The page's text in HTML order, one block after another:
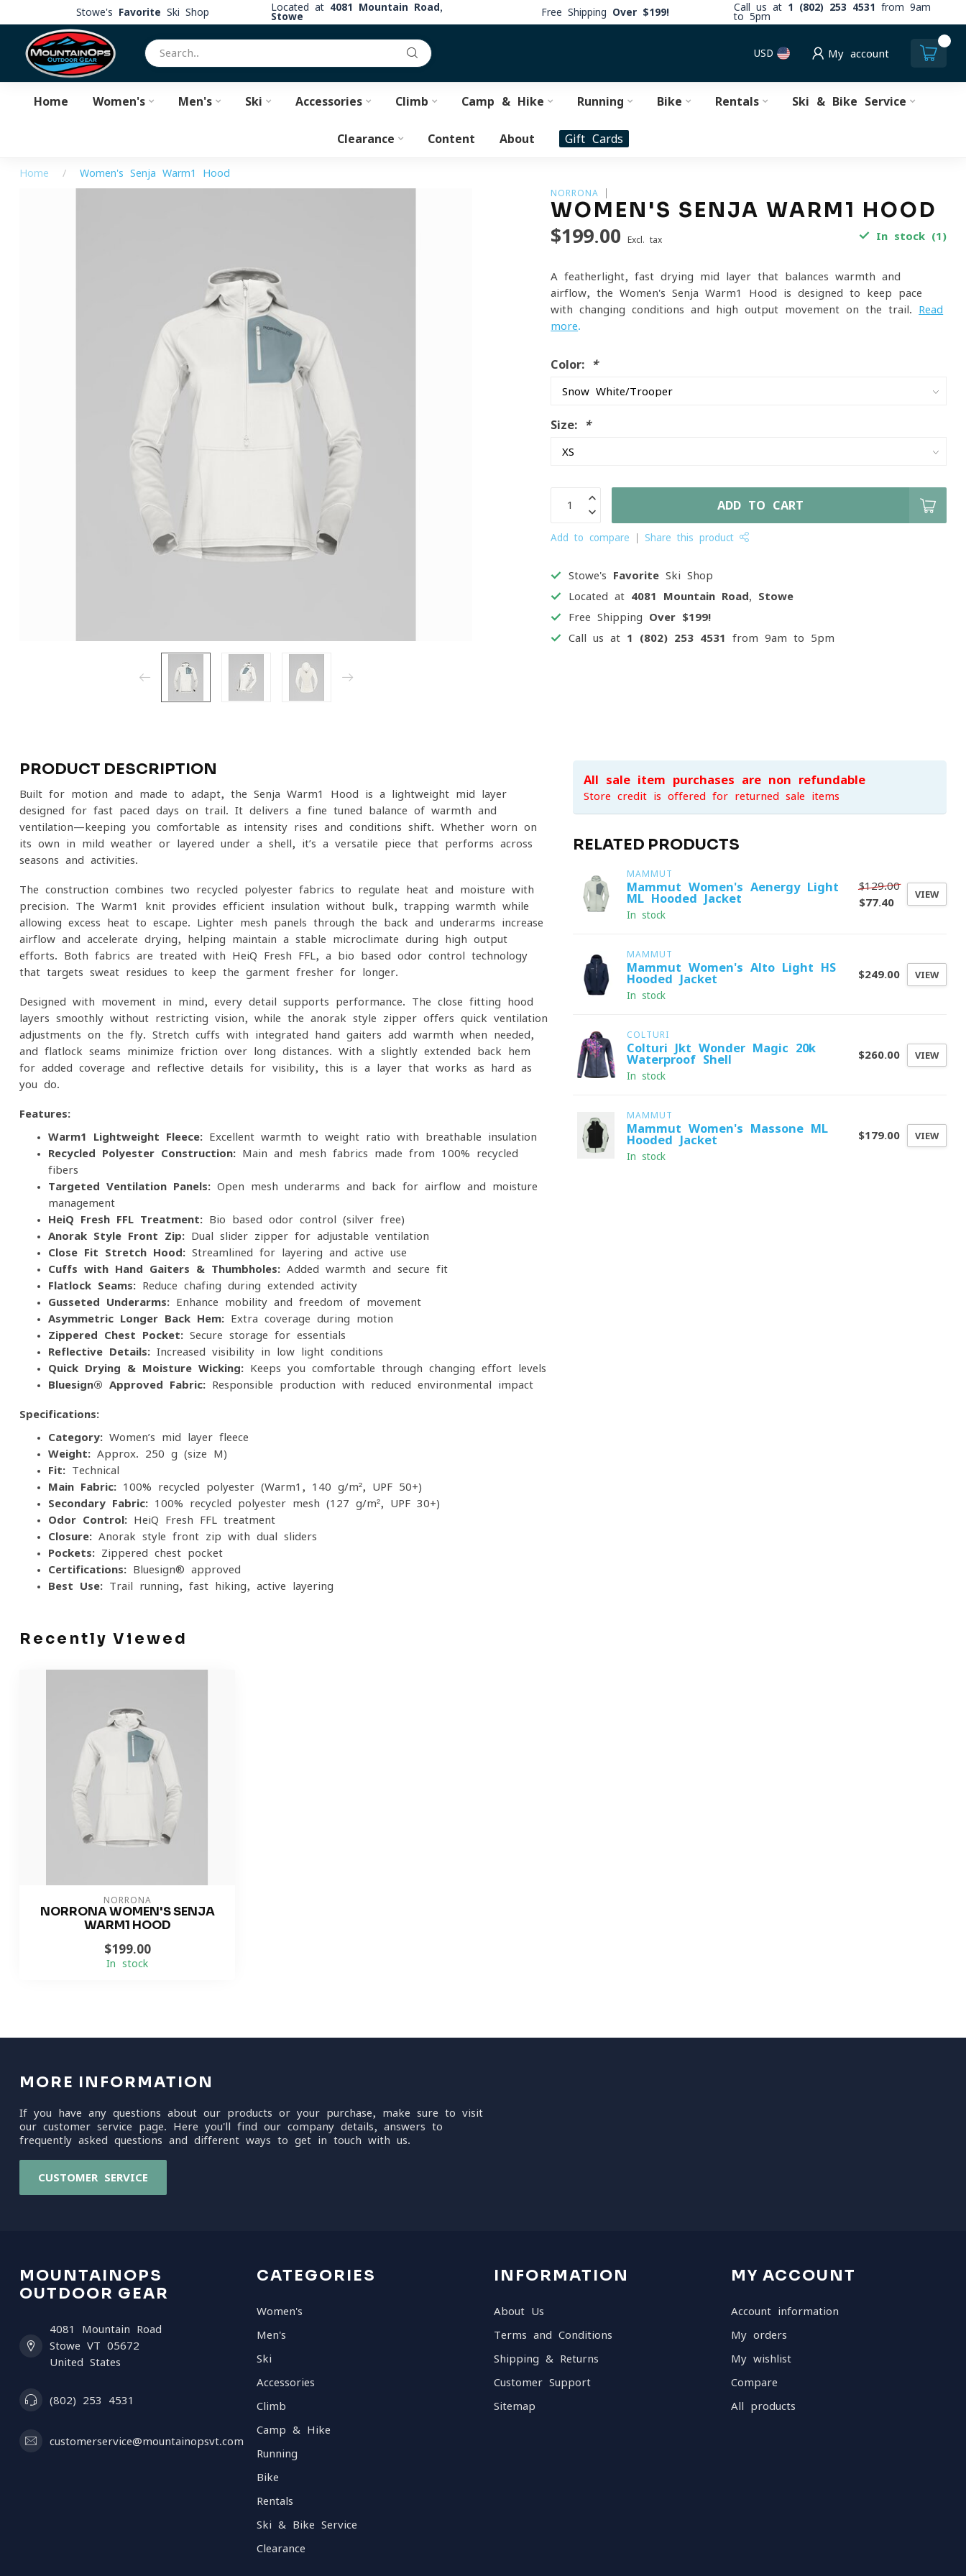
Stowe's Favorite Ski Shop Located at 4081 Mountain Road,
Stowe
Free Shipping Over $199! Call us at 1 (802) 253 4531
from 9am
to 5pm
USD My account
Home Women's Men's Ski Accessories Climb Camp & Hike Running Bike Rentals Ski & Bike Service
Clearance Content About Gift Cards
Home / Women's Senja Warm1 Hood
NORRONA
WOMEN'S SENJA WARM1 HOOD
$199.00 Excl. tax In stock (1)
A featherlight, fast-drying mid-layer that balances warmth and
airflow, the Women's Senja Warm1 Hood is designed to keep pace
with changing conditions and high-output movement on the trail. Read
more.
Color: *
Size: *
ADD TO CART
Add to compare Share this product
Stowe's Favorite Ski Shop
Located at 4081 Mountain Road, Stowe
Free Shipping Over $199!
Call us at 1 (802) 253 4531 from 9am to 5pm
PRODUCT DESCRIPTION
Built for motion and made to adapt, the Senja Warm1 Hood is a lightweight mid-layer
designed for fast-paced days on trail. It delivers a fine-tuned balance of warmth and
ventilation—keeping you comfortable as intensity rises and conditions shift. Whether worn on
its own in mild weather or layered under a shell, it’s a versatile piece that performs across
seasons and activities.
The construction combines two recycled polyester fabrics to regulate heat and moisture with
precision. The Warm1 knit provides efficient insulation without bulk, trapping warmth while
allowing excess heat to escape. Lighter mesh panels through the back and underarms increase
airflow and accelerate drying, helping maintain a stable microclimate during high-output
efforts. Both fabrics are treated with HeiQ Fresh FFL, a bio-based odor-control technology
that targets sweat residues to keep the garment fresher for longer.
Designed with movement in mind, every detail supports performance. The close-fitting hood
layers smoothly without restricting vision, while the anorak-style zipper offers quick ventilation
adjustments on the fly. Stretch cuffs with integrated hand gaiters add warmth when needed,
and flatlock seams minimize friction over long distances. With a slightly extended back hem
for added coverage and reflective details for visibility, this is a layer that works as hard as
you do.
Features:
Warm1 Lightweight Fleece: Excellent warmth-to-weight ratio with breathable insulation
Recycled Polyester Construction: Main and mesh fabrics made from 100% recycled
fibers
Targeted Ventilation Panels: Open mesh underarms and back for airflow and moisture
management
HeiQ Fresh FFL Treatment: Bio-based odor control (silver-free)
Anorak-Style Front Zip: Dual-slider zipper for adjustable ventilation
Close-Fit Stretch Hood: Streamlined for layering and active use
Cuffs with Hand Gaiters & Thumbholes: Added warmth and secure fit
Flatlock Seams: Reduce chafing during extended activity
Gusseted Underarms: Enhance mobility and freedom of movement
Asymmetric Longer Back Hem: Extra coverage during motion
Zippered Chest Pocket: Secure storage for essentials
Reflective Details: Increased visibility in low-light conditions
Quick-Drying & Moisture-Wicking: Keeps you comfortable through changing effort levels
Bluesign® Approved Fabric: Responsible production with reduced environmental impact
Specifications:
Category: Women’s mid-layer fleece
Weight: Approx. 250 g (size M)
Fit: Technical
Main Fabric: 100% recycled polyester (Warm1, 140 g/m², UPF 50+)
Secondary Fabric: 100% recycled polyester mesh (127 g/m², UPF 30+)
Odor Control: HeiQ Fresh FFL treatment
Closure: Anorak-style front zip with dual sliders
Pockets: Zippered chest pocket
Certifications: Bluesign® approved
Best Use: Trail running, fast hiking, active layering
All sale item purchases are non-refundable
Store credit is offered for returned sale items
RELATED PRODUCTS
MAMMUT
Mammut Women's Aenergy Light
ML Hooded Jacket
In stock
$129.00
$77.40
VIEW
MAMMUT
Mammut Women's Alto Light HS
Hooded Jacket
In stock
$249.00 VIEW
COLTURI
Colturi Jkt Wonder Magic 20k
Waterproof Shell
In stock
$260.00 VIEW
MAMMUT
Mammut Women's Massone ML
Hooded Jacket
In stock
$179.00 VIEW
Recently Viewed
NORRONA
NORRONA WOMEN'S SENJA
WARM1 HOOD
$199.00
In stock
MORE INFORMATION
If you have any questions about our products or your purchase, make sure to visit
our customer service page. Here you'll find our company details, answers to
frequently asked questions and different ways to get in touch with us.
CUSTOMER SERVICE
MOUNTAINOPS
OUTDOOR GEAR
4081 Mountain Road
Stowe VT 05672
United States
(802) 253 4531
customerservice@mountainopsvt.com
CATEGORIES
Women's
Men's
Ski
Accessories
Climb
Camp & Hike
Running
Bike
Rentals
Ski & Bike Service
Clearance
INFORMATION
About Us
Terms and Conditions
Shipping & Returns
Customer Support
Sitemap
MY ACCOUNT
Account information
My orders
My wishlist
Compare
All products